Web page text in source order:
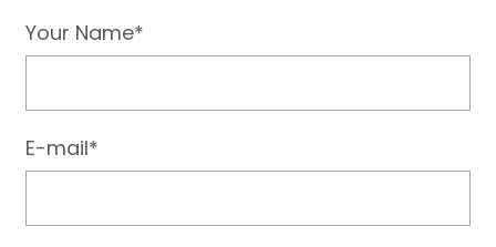
Your Name*
E-mail*